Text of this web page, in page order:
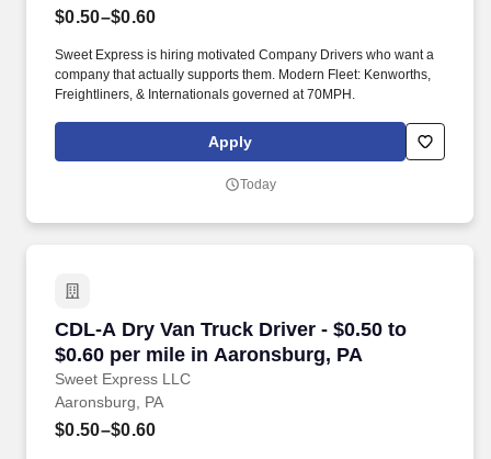
$0.50–$0.60
Sweet Express is hiring motivated Company Drivers who want a
company that actually supports them. Modern Fleet: Kenworths,
Freightliners, & Internationals governed at 70MPH.
Apply
Today
CDL-A Dry Van Truck Driver - $0.50 to
$0.60 per mile in Aaronsburg, PA
Sweet Express LLC
CDL-A Dry Van Truck Driver - $0.50 to $0.60
Aaronsburg, PA
$0.50–$0.60